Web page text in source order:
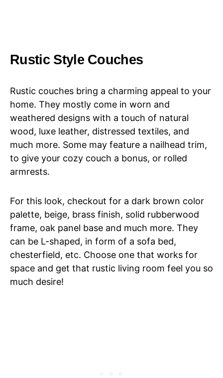
Rustic Style Couches
Rustic couches bring a charming appeal to your
home. They mostly come in worn and
weathered designs with a touch of natural
wood, luxe leather, distressed textiles, and
much more. Some may feature a nailhead trim,
to give your cozy couch a bonus, or rolled
armrests.
For this look, checkout for a dark brown color
palette, beige, brass finish, solid rubberwood
frame, oak panel base and much more. They
can be L-shaped, in form of a sofa bed,
chesterfield, etc. Choose one that works for
space and get that rustic living room feel you so
much desire!